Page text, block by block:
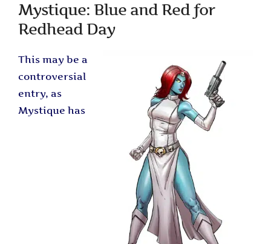
Mystique: Blue and Red for
Redhead Day
This may be a
controversial
entry, as
Mystique has